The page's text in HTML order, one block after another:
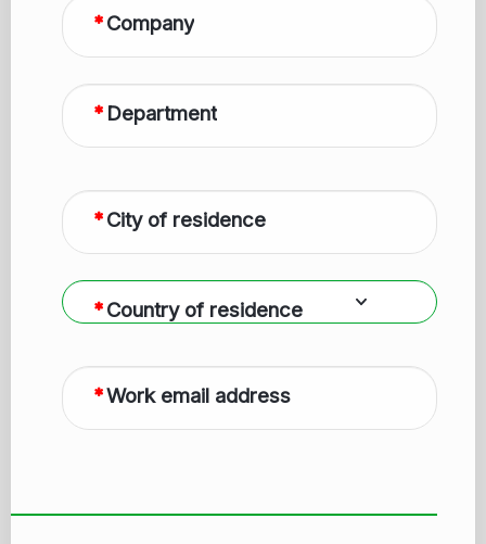
Company
Department
City of residence
Country of residence
Work email address